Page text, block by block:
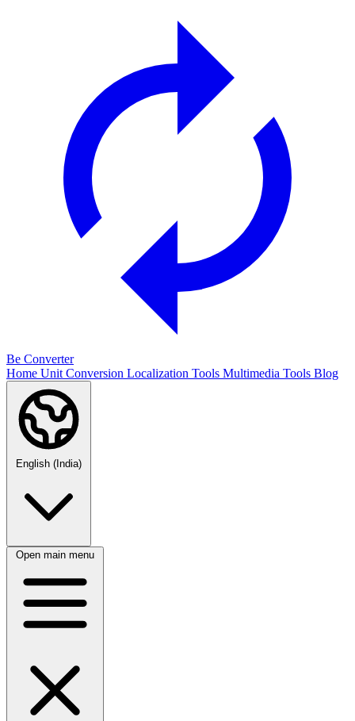
Be Converter
Home Unit Conversion Localization Tools Multimedia Tools Blog
English (India)
Open main menu